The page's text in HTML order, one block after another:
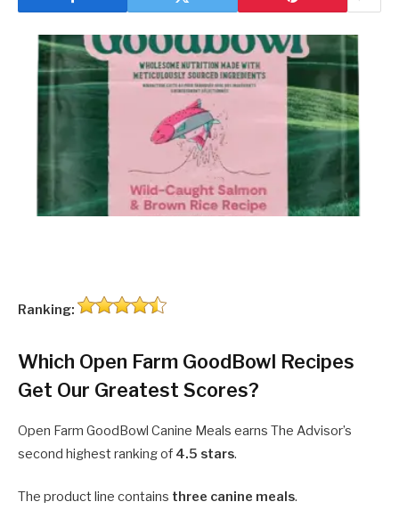
Ranking:
Which Open Farm GoodBowl Recipes
Get Our Greatest Scores?
Open Farm GoodBowl Canine Meals earns The Advisor’s
second highest ranking of 4.5 stars.
The product line contains three canine meals.